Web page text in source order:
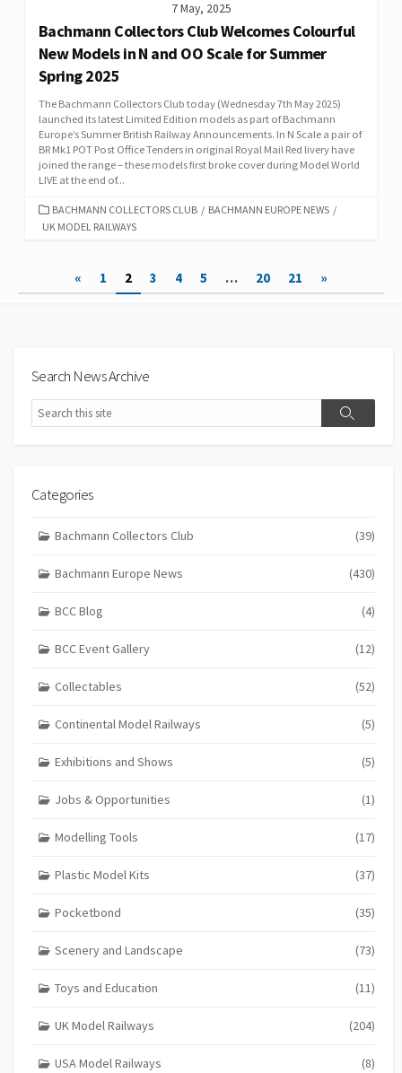
7 May, 2025
Bachmann Collectors Club Welcomes Colourful
New Models in N and OO Scale for Summer
Spring 2025
The Bachmann Collectors Club today (Wednesday 7th May 2025)
launched its latest Limited Edition models as part of Bachmann
Europe’s Summer British Railway Announcements. In N Scale a pair of
BR Mk1 POT Post Office Tenders in original Royal Mail Red livery have
joined the range – these models first broke cover during Model World
LIVE at the end of...
CATEGORIES
BACHMANN COLLECTORS CLUB / BACHMANN EUROPE NEWS /
UK MODEL RAILWAYS
pagination
« 1 2 3 4 5 … 20 21 »
Search News Archive
Search
Search
Categories
Bachmann Collectors Club (39)
Bachmann Europe News (430)
BCC Blog (4)
BCC Event Gallery (12)
Collectables (52)
Continental Model Railways (5)
Exhibitions and Shows (5)
Jobs & Opportunities (1)
Modelling Tools (17)
Plastic Model Kits (37)
Pocketbond (35)
Scenery and Landscape (73)
Toys and Education (11)
UK Model Railways (204)
USA Model Railways (8)